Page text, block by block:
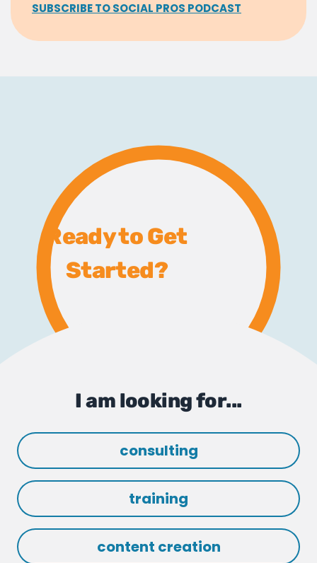
SUBSCRIBE TO SOCIAL PROS PODCAST
Ready to Get
Started?
I am looking for...
consulting
training
content creation